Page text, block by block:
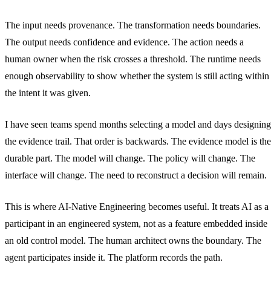
The input needs provenance. The transformation needs boundaries.
The output needs confidence and evidence. The action needs a
human owner when the risk crosses a threshold. The runtime needs
enough observability to show whether the system is still acting within
the intent it was given.
I have seen teams spend months selecting a model and days designing
the evidence trail. That order is backwards. The evidence model is the
durable part. The model will change. The policy will change. The
interface will change. The need to reconstruct a decision will remain.
This is where AI-Native Engineering becomes useful. It treats AI as a
participant in an engineered system, not as a feature embedded inside
an old control model. The human architect owns the boundary. The
agent participates inside it. The platform records the path.